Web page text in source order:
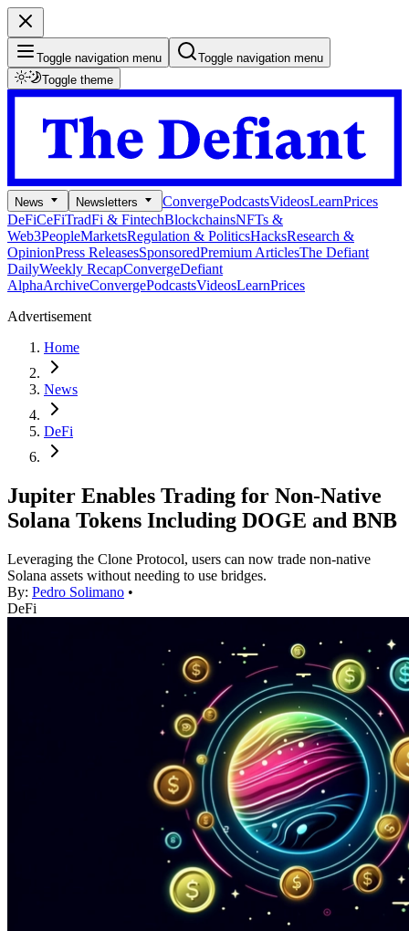
Toggle navigation menu
Toggle navigation menu
Toggle theme
News Newsletters ConvergePodcastsVideosLearnPrices
DeFiCeFiTradFi & FintechBlockchainsNFTs &
Web3PeopleMarketsRegulation & PoliticsHacksResearch &
OpinionPress ReleasesSponsoredPremium ArticlesThe Defiant
DailyWeekly RecapConvergeDefiant
AlphaArchiveConvergePodcastsVideosLearnPrices
Advertisement
Home
News
DeFi
Jupiter Enables Trading for Non-Native
Solana Tokens Including DOGE and BNB
Leveraging the Clone Protocol, users can now trade non-native
Solana assets without needing to use bridges.
By: Pedro Solimano •
DeFi